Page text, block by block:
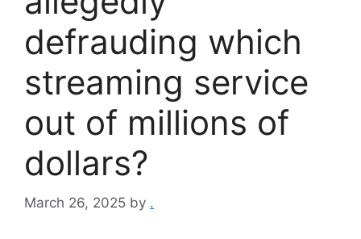
defrauding which
streaming service
out of millions of
dollars?
March 26, 2025 by .